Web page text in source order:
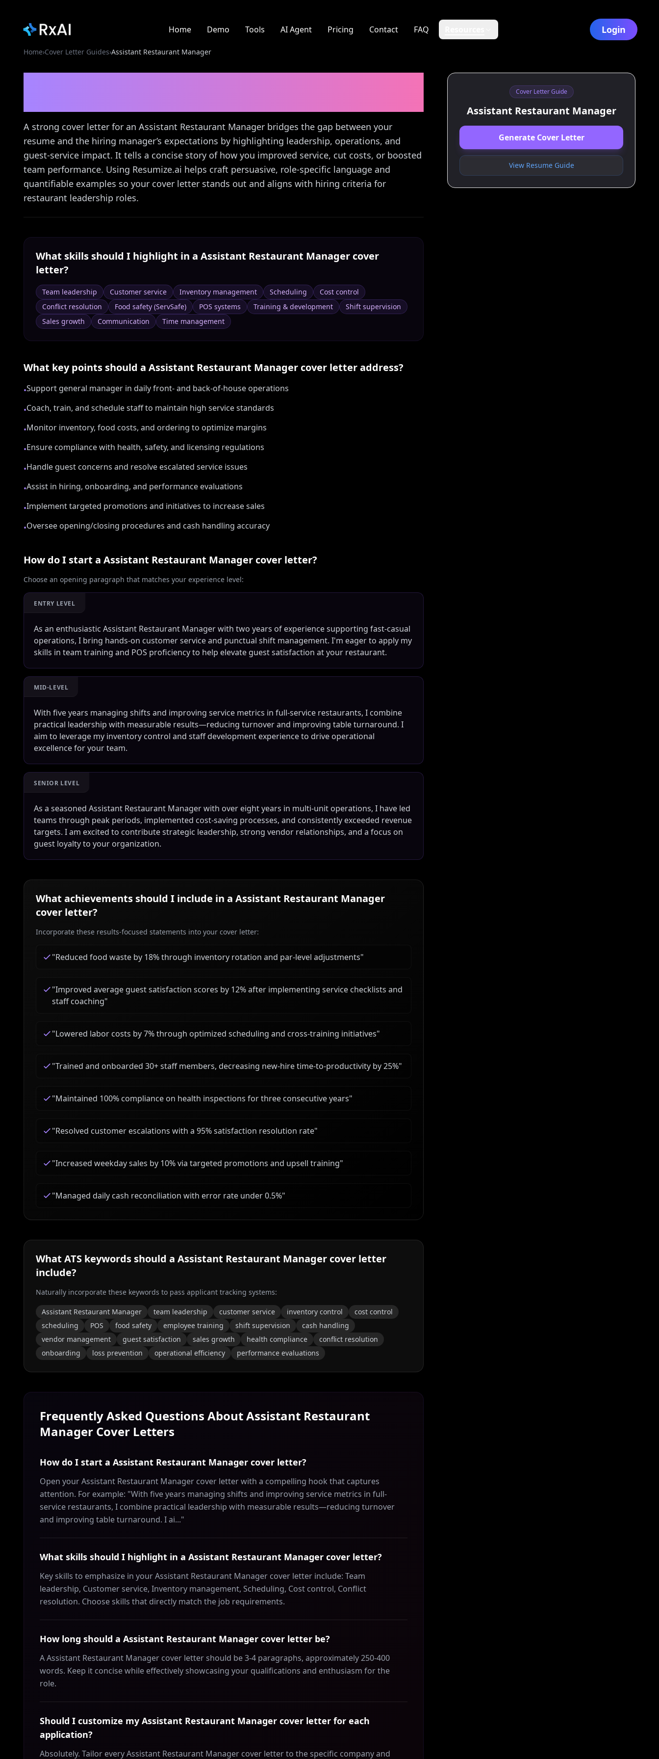
Home Demo Tools AI Agent Pricing Contact FAQ Login
Home›Cover Letter Guides›Assistant Restaurant Manager
A strong cover letter for an Assistant Restaurant Manager bridges the gap between your
resume and the hiring manager’s expectations by highlighting leadership, operations, and
guest-service impact. It tells a concise story of how you improved service, cut costs, or boosted
team performance. Using Resumize.ai helps craft persuasive, role-specific language and
quantifiable examples so your cover letter stands out and aligns with hiring criteria for
restaurant leadership roles.
What skills should I highlight in a Assistant Restaurant Manager cover
letter?
Team leadership Customer service Inventory management Scheduling
Cost control
Conflict resolution
Food safety (ServSafe) POS systems Training & development
Shift supervision
Sales growth
Communication Time management
What key points should a Assistant Restaurant Manager cover letter address?
•Support general manager in daily front- and back-of-house operations
•Coach, train, and schedule staff to maintain high service standards
•Monitor inventory, food costs, and ordering to optimize margins
•Ensure compliance with health, safety, and licensing regulations
•Handle guest concerns and resolve escalated service issues
•Assist in hiring, onboarding, and performance evaluations
•Implement targeted promotions and initiatives to increase sales
•Oversee opening/closing procedures and cash handling accuracy
How do I start a Assistant Restaurant Manager cover letter?
Choose an opening paragraph that matches your experience level:
ENTRY LEVEL
As an enthusiastic Assistant Restaurant Manager with two years of experience supporting fast-casual
operations, I bring hands-on customer service and punctual shift management. I'm eager to apply my
skills in team training and POS proficiency to help elevate guest satisfaction at your restaurant.
MID-LEVEL
With five years managing shifts and improving service metrics in full-service restaurants, I combine
practical leadership with measurable results—reducing turnover and improving table turnaround. I
aim to leverage my inventory control and staff development experience to drive operational
excellence for your team.
SENIOR LEVEL
As a seasoned Assistant Restaurant Manager with over eight years in multi-unit operations, I have led
teams through peak periods, implemented cost-saving processes, and consistently exceeded revenue
targets. I am excited to contribute strategic leadership, strong vendor relationships, and a focus on
guest loyalty to your organization.
What achievements should I include in a Assistant Restaurant Manager
cover letter?
Incorporate these results-focused statements into your cover letter:
"Reduced food waste by 18% through inventory rotation and par-level adjustments"
"Improved average guest satisfaction scores by 12% after implementing service checklists and
staff coaching"
"Lowered labor costs by 7% through optimized scheduling and cross-training initiatives"
"Trained and onboarded 30+ staff members, decreasing new-hire time-to-productivity by 25%"
"Maintained 100% compliance on health inspections for three consecutive years"
"Resolved customer escalations with a 95% satisfaction resolution rate"
"Increased weekday sales by 10% via targeted promotions and upsell training"
"Managed daily cash reconciliation with error rate under 0.5%"
What ATS keywords should a Assistant Restaurant Manager cover letter
include?
Naturally incorporate these keywords to pass applicant tracking systems:
Assistant Restaurant Manager team leadership customer service inventory control
cost control
scheduling
POS food safety employee training shift supervision
cash handling
vendor management
guest satisfaction sales growth health compliance
conflict resolution
onboarding
loss prevention operational efficiency performance evaluations
Frequently Asked Questions AboutAssistant Restaurant
Manager Cover Letters
How do I start a Assistant Restaurant Manager cover letter?
Open your Assistant Restaurant Manager cover letter with a compelling hook that captures
attention. For example: "With five years managing shifts and improving service metrics in full-
service restaurants, I combine practical leadership with measurable results—reducing turnover
and improving table turnaround. I ai..."
What skills should I highlight in a Assistant Restaurant Manager cover letter?
Key skills to emphasize in your Assistant Restaurant Manager cover letter include: Team
leadership, Customer service, Inventory management, Scheduling, Cost control, Conflict
resolution. Choose skills that directly match the job requirements.
How long should a Assistant Restaurant Manager cover letter be?
A Assistant Restaurant Manager cover letter should be 3-4 paragraphs, approximately 250-400
words. Keep it concise while effectively showcasing your qualifications and enthusiasm for the
role.
Should I customize my Assistant Restaurant Manager cover letter for each
application?
Absolutely. Tailor every Assistant Restaurant Manager cover letter to the specific company and
Cover Letter Guide
Assistant Restaurant Manager
Generate Cover Letter
View Resume Guide